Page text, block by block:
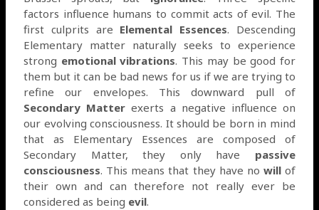
factors influence humans to commit acts of evil. The
first culprits are Elemental Essences. Descending
Elementary matter naturally seeks to experience
strong emotional vibrations. This may be good for
them but it can be bad news for us if we are trying to
refine our envelopes. This downward pull of
Secondary Matterexerts a negative influence on
our evolving consciousness. It should be born in mind
that as Elementary Essences are composed of
Secondary Matter, they only have passive
consciousness. This means that they have no willof
their own and can therefore not really ever be
considered as being evil.